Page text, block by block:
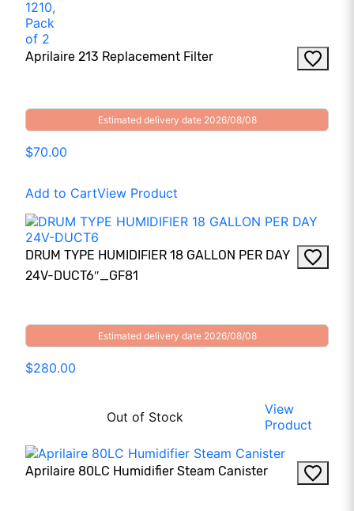
Aprilaire 213 Replacement Filter
Estimated delivery date 2026/08/08
$70.00
Add to CartView Product
DRUM TYPE HUMIDIFIER 18 GALLON PER DAY
24V-DUCT6″_GF81
Estimated delivery date 2026/08/08
$280.00
Out of Stock
View
Product
Aprilaire 80LC Humidifier Steam Canister